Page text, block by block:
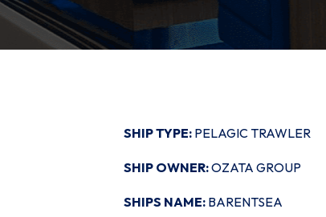
SHIP TYPE: PELAGIC TRAWLER
SHIP OWNER:OZATA GROUP
SHIPS NAME: BARENTSEA